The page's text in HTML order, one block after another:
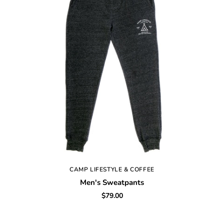
CAMP LIFESTYLE & COFFEE
Men's Sweatpants
$79.00